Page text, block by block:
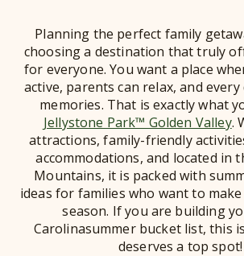
Planning the perfect family
choosing a destination that truly
for everyone. You want a place
active, parents can relax, and
memories. That is exactly what
Jellystone Park™ Golden Valley.
attractions, family-friendly
accommodations, and located in
Mountains, it is packed with
ideas for families who want to
season. If you are building
Carolinasummer bucket list, this
deserves a top spot!